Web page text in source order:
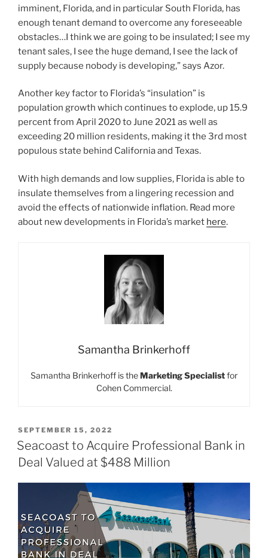
imminent, Florida, and in particular South Florida, has
enough tenant demand to overcome any foreseeable
obstacles…I think we are going to be insulated; I see my
tenant sales, I see the huge demand, I see the lack of
supply because nobody is developing,” says Azor.
Another key factor to Florida’s “insulation” is
population growth which continues to explode, up 15.9
percent from April 2020 to June 2021 as well as
exceeding 20 million residents, making it the 3rd most
populous state behind California and Texas.
With high demands and low supplies, Florida is able to
insulate themselves from a lingering recession and
avoid the effects of nationwide inflation. Read more
about new developments in Florida’s market here.
Samantha Brinkerhoff
Samantha Brinkerhoff is theMarketing Specialistfor
Cohen Commercial.
POSTED
ON
SEPTEMBER 15, 2022
Seacoast to Acquire Professional Bank in
Deal Valued at $488 Million